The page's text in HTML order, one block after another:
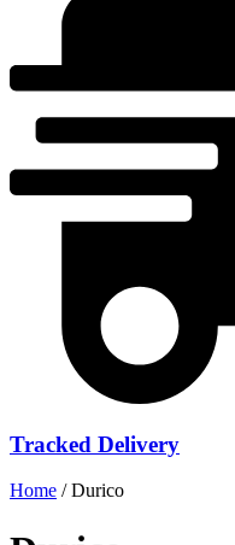
Tracked Delivery
Home / Durico